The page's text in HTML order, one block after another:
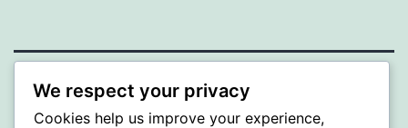
BEDA
We respect your privacy
Cookies help us improve your experience,